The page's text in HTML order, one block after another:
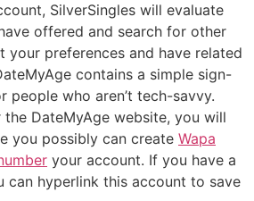
SilverSingles will evaluate
offered and search for other
your preferences and have related
contains a simple sign-
people who aren’t tech-savvy.
DateMyAge website, you will
you possibly can create Wapa
your account. If you have a
can hyperlink this account to save